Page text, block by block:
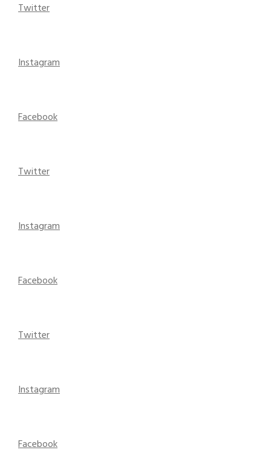
Twitter
Instagram
Facebook
Twitter
Instagram
Facebook
Twitter
Instagram
Facebook